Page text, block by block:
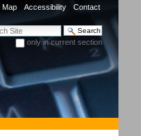
Map Accessibility Contact
Site
only in current section
Search…